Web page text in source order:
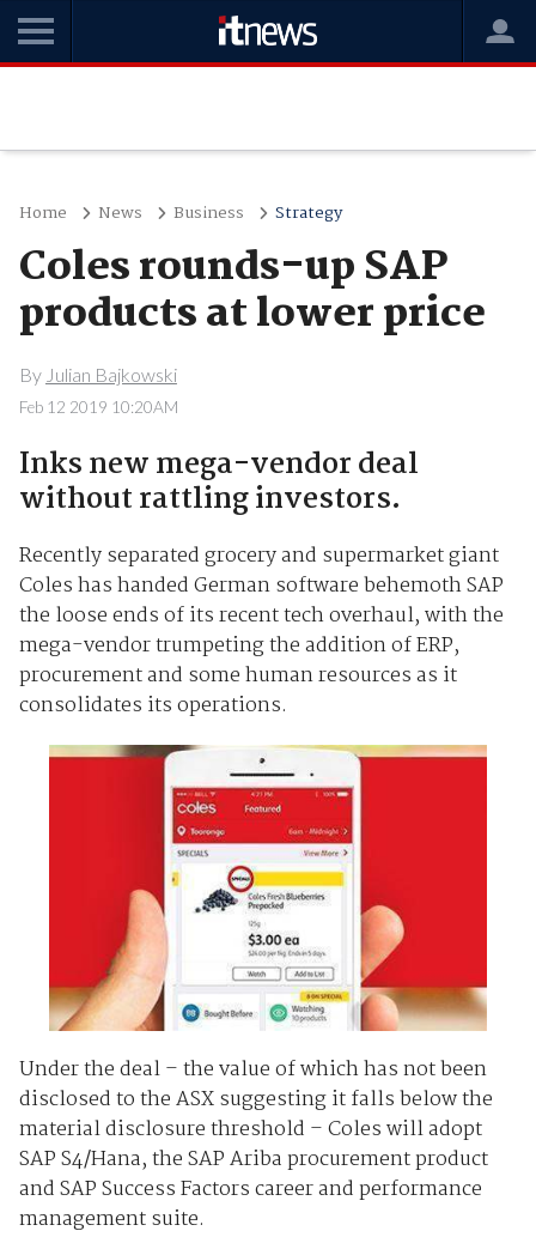
Home News Business Strategy
Coles rounds-up SAP
products at lower price
By Julian Bajkowski
Feb 12 2019 10:20AM
Inks new mega-vendor deal
without rattling investors.
Recently separated grocery and supermarket giant
Coles has handed German software behemoth SAP
the loose ends of its recent tech overhaul, with the
mega-vendor trumpeting the addition of ERP,
procurement and some human resources as it
consolidates its operations.
Under the deal – the value of which has not been
disclosed to the ASX suggesting it falls below the
material disclosure threshold – Coles will adopt
SAP S4/Hana, the SAP Ariba procurement product
and SAP Success Factors career and performance
management suite.